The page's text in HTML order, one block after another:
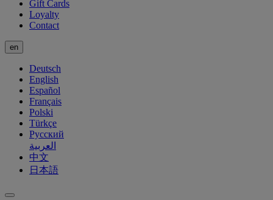
Gift Cards
Loyalty
Contact
en
Deutsch
English
Español
Français
Polski
Türkçe
Русский
العربية
中文
日本語